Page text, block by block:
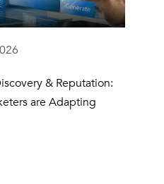
& Reputation:
are Adapting